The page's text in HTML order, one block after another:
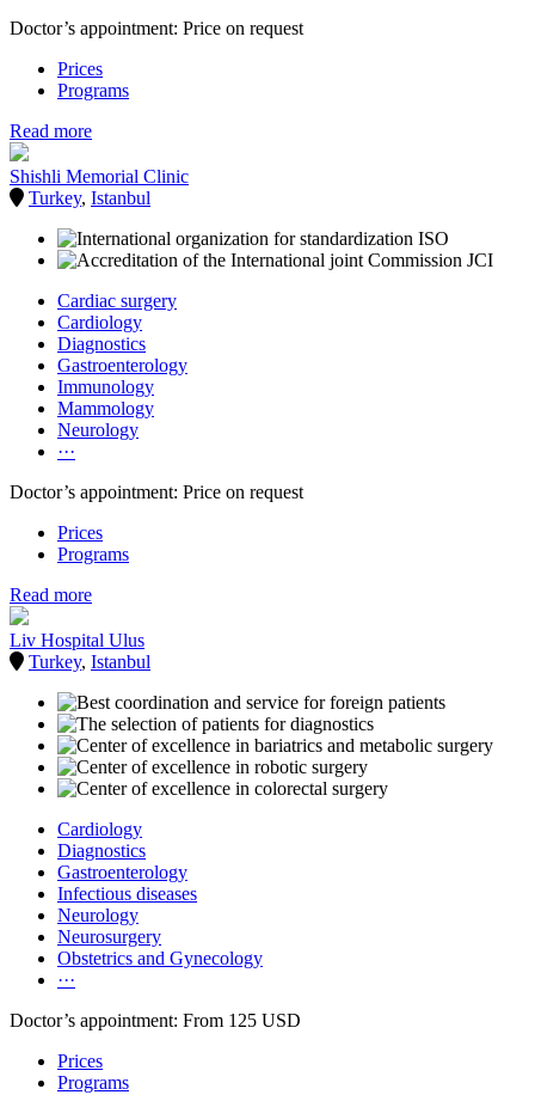
Doctor’s appointment: Price on request
Prices
Programs
Read more
Shishli Memorial Clinic
Turkey, Istanbul
Cardiac surgery
Cardiology
Diagnostics
Gastroenterology
Immunology
Mammology
Neurology
···
Doctor’s appointment: Price on request
Prices
Programs
Read more
Liv Hospital Ulus
Turkey, Istanbul
Cardiology
Diagnostics
Gastroenterology
Infectious diseases
Neurology
Neurosurgery
Obstetrics and Gynecology
···
Doctor’s appointment: From 125 USD
Prices
Programs